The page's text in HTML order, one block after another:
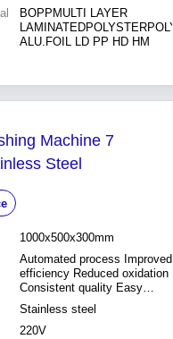
BOPPMULTI LAYER
LAMINATEDPOLYSTERPOLY
ALU.FOIL LD PP HD HM
Machine 7
Steel
1000x500x300mm
Automated process Improved
efficiency Reduced oxidation
Consistent quality Easy
operation Reliable
performance Enhanced
sealing
Stainless steel
220V